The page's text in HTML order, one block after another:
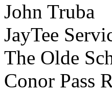
John Truba
JayTee
The Olde
Conor Pass